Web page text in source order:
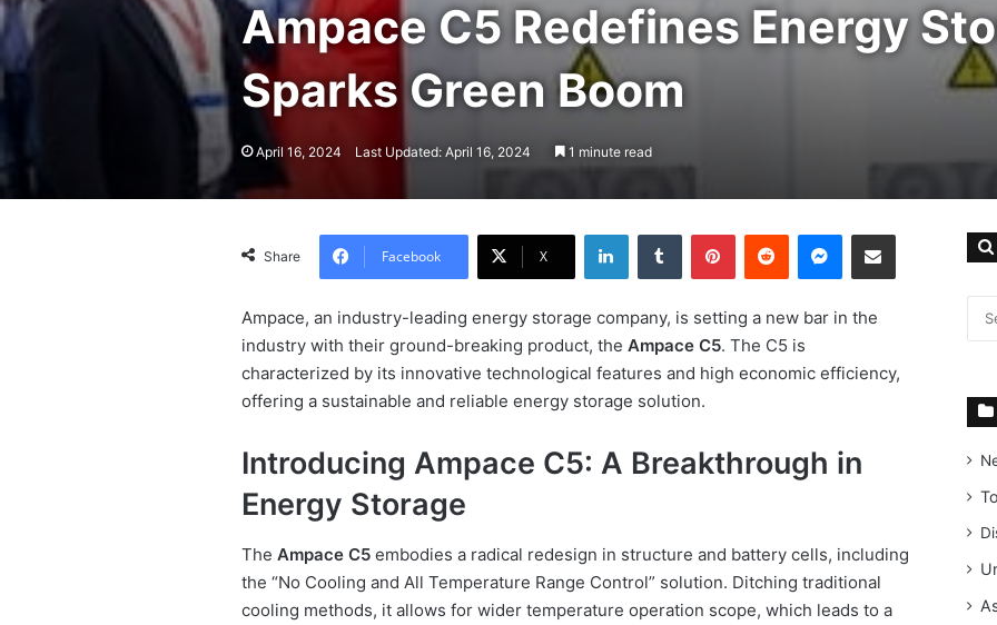
Ampace C5 Redefines Energy
Sparks Green Boom
April 16, 2024 Last Updated: April 16, 2024 1 minute read
Share Facebook X
LinkedIn Tumblr Pinterest Reddit Messenger Share via Email
Ampace, an industry-leading energy storage company, is setting a new bar in the
industry with their ground-breaking product, the Ampace C5. The C5 is
characterized by its innovative technological features and high economic efficiency,
offering a sustainable and reliable energy storage solution.
Introducing Ampace C5: A Breakthrough in
Energy Storage
The Ampace C5embodies a radical redesign in structure and battery cells, including
the “No Cooling and All Temperature Range Control” solution. Ditching traditional
cooling methods, it allows for wider temperature operation scope, which leads to a